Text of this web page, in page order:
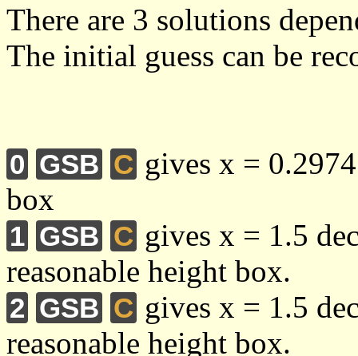
There are 3 solutions
The initial guess can be
0 GSB C gives x =
box
1 GSB C gives x = 1.5
reasonable height box.
2 GSB C gives x = 1.5
reasonable height box.